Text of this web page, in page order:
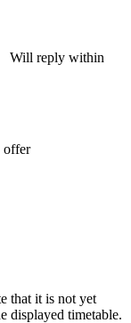
Will reply within
offer
that it is not yet
displayed timetable.